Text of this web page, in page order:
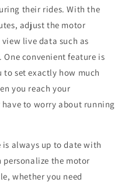
their rides. With the
adjust the motor
live data such as
convenient feature is
set exactly how much
you reach your
to worry about running
is always up to date with
personalize the motor
whether you need